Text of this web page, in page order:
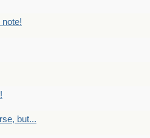
note!
but...